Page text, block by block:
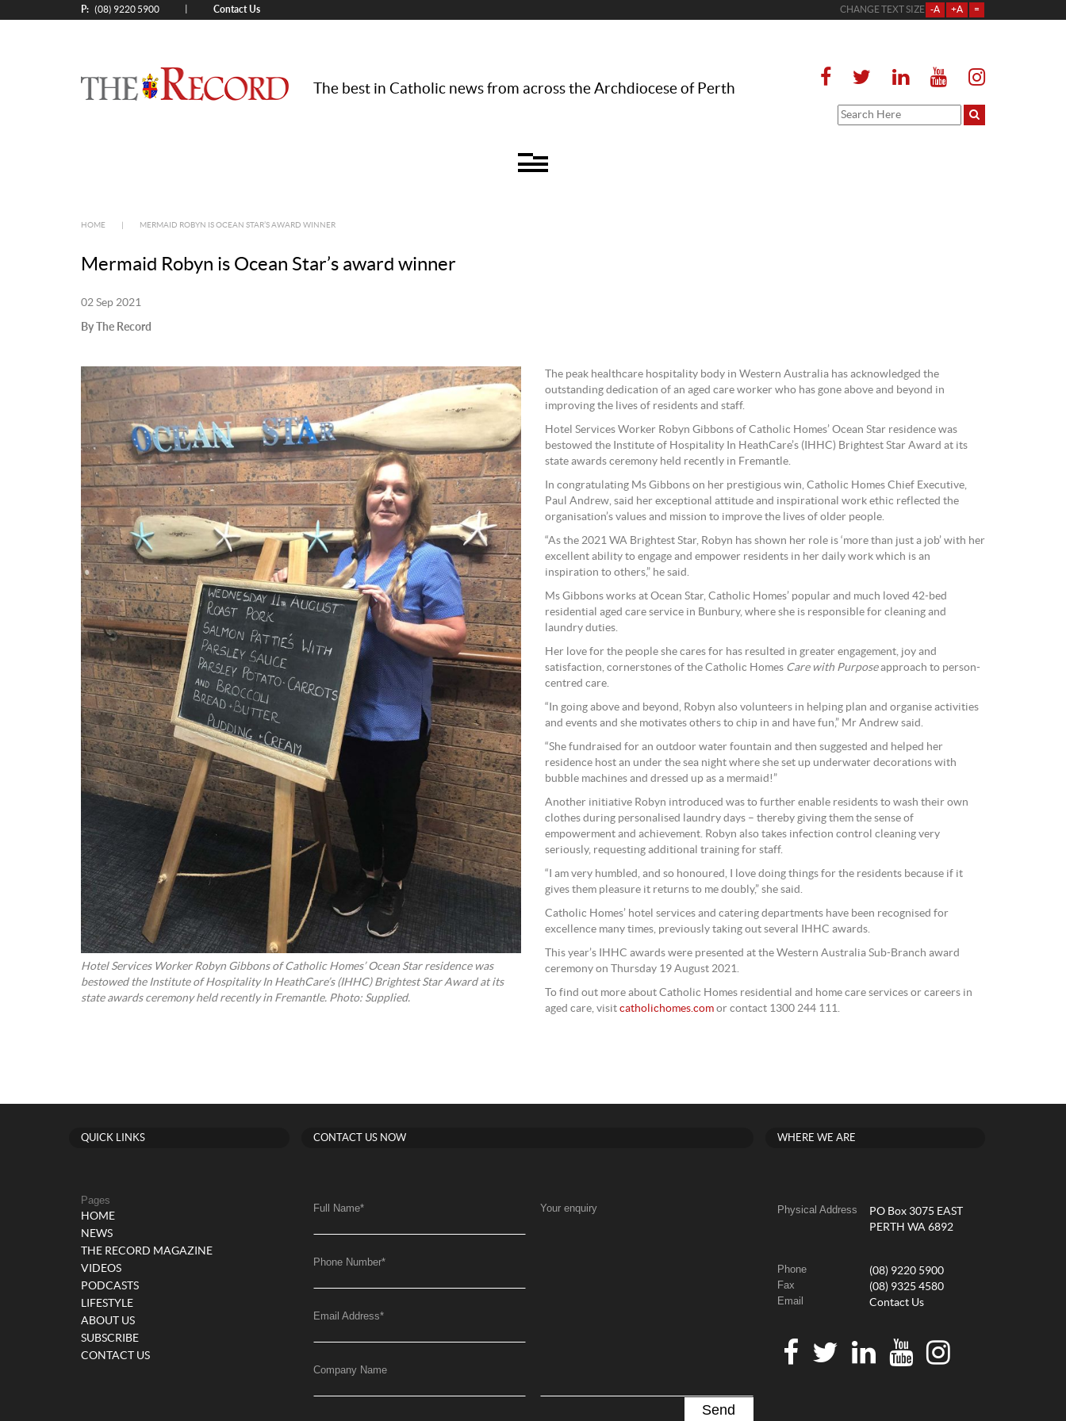
P: (08) 9220 5900 Contact Us CHANGE TEXT SIZE -A +A =
The best in Catholic news from across the Archdiocese of Perth
HOME MERMAID ROBYN IS OCEAN STAR’S AWARD WINNER
Mermaid Robyn is Ocean Star’s award winner
02 Sep 2021
By The Record
Hotel Services Worker Robyn Gibbons of Catholic Homes’ Ocean Star residence was
bestowed the Institute of Hospitality In HeathCare’s (IHHC) Brightest Star Award at its
state awards ceremony held recently in Fremantle. Photo: Supplied.
The peak healthcare hospitality body in Western Australia has acknowledged the
outstanding dedication of an aged care worker who has gone above and beyond in
improving the lives of residents and staff.
Hotel Services Worker Robyn Gibbons of Catholic Homes’ Ocean Star residence was
bestowed the Institute of Hospitality In HeathCare’s (IHHC) Brightest Star Award at its
state awards ceremony held recently in Fremantle.
In congratulating Ms Gibbons on her prestigious win, Catholic Homes Chief Executive,
Paul Andrew, said her exceptional attitude and inspirational work ethic reflected the
organisation’s values and mission to improve the lives of older people.
“As the 2021 WA Brightest Star, Robyn has shown her role is ‘more than just a job’ with her
excellent ability to engage and empower residents in her daily work which is an
inspiration to others,” he said.
Ms Gibbons works at Ocean Star, Catholic Homes’ popular and much loved 42-bed
residential aged care service in Bunbury, where she is responsible for cleaning and
laundry duties.
Her love for the people she cares for has resulted in greater engagement, joy and
satisfaction, cornerstones of the Catholic Homes Care with Purposeapproach to person-
centred care.
“In going above and beyond, Robyn also volunteers in helping plan and organise activities
and events and she motivates others to chip in and have fun,” Mr Andrew said.
“She fundraised for an outdoor water fountain and then suggested and helped her
residence host an under the sea night where she set up underwater decorations with
bubble machines and dressed up as a mermaid!”
Another initiative Robyn introduced was to further enable residents to wash their own
clothes during personalised laundry days – thereby giving them the sense of
empowerment and achievement. Robyn also takes infection control cleaning very
seriously, requesting additional training for staff.
“I am very humbled, and so honoured, I love doing things for the residents because if it
gives them pleasure it returns to me doubly,” she said.
Catholic Homes’ hotel services and catering departments have been recognised for
excellence many times, previously taking out several IHHC awards.
This year’s IHHC awards were presented at the Western Australia Sub-Branch award
ceremony on Thursday 19 August 2021.
To find out more about Catholic Homes residential and home care services or careers in
aged care, visit catholichomes.com or contact 1300 244 111.
QUICK LINKS
Pages
HOME
NEWS
THE RECORD MAGAZINE
VIDEOS
PODCASTS
LIFESTYLE
ABOUT US
SUBSCRIBE
CONTACT US
CONTACT US NOW
Full Name*
Phone Number*
Email Address*
Company Name
Your enquiry
WHERE WE ARE
Physical Address
PO Box 3075 EAST
PERTH WA 6892
Phone (08) 9220 5900
Fax (08) 9325 4580
Email Contact Us